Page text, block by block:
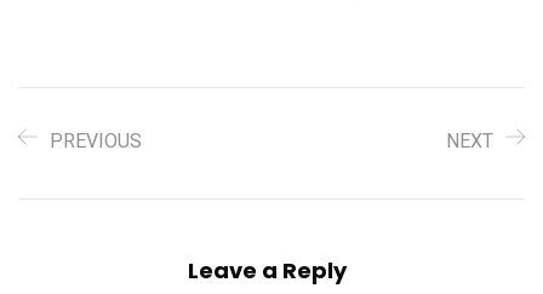
PREVIOUS NEXT
Leave a Reply